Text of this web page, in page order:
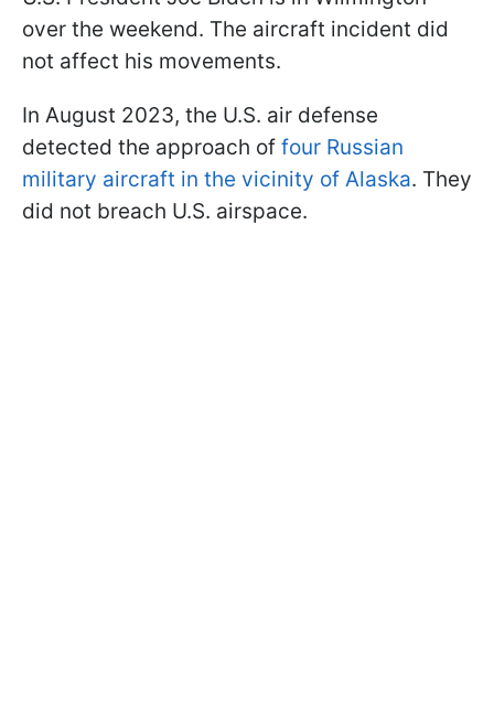
over the weekend. The aircraft incident did
not affect his movements.
In August 2023, the U.S. air defense
detected the approach of four Russian
military aircraft in the vicinity of Alaska. They
did not breach U.S. airspace.